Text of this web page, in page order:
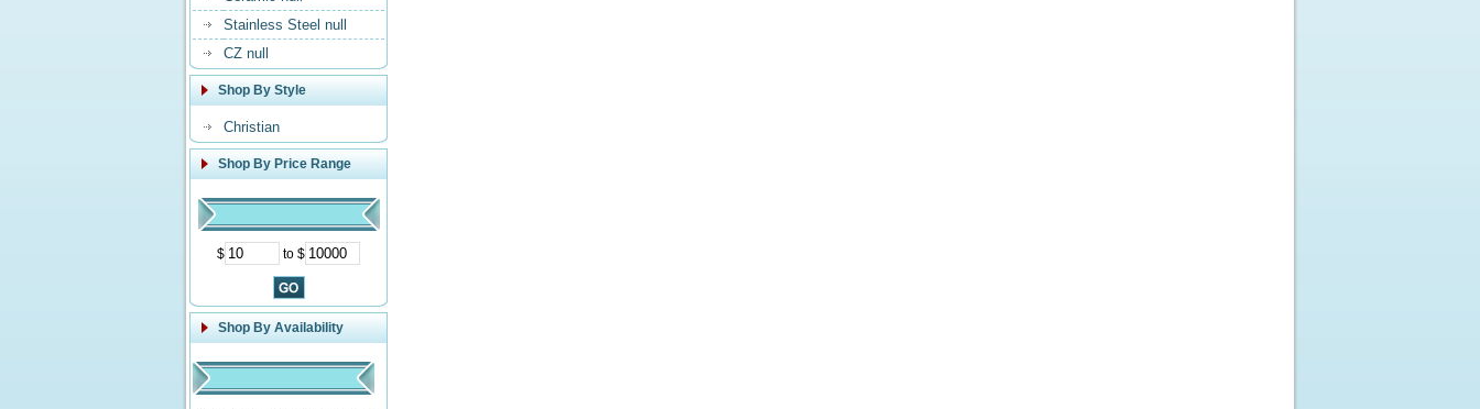
Stainless Steel null
CZ null
Shop By Style
Christian
Shop By Price Range
$ to $
Shop By Availability